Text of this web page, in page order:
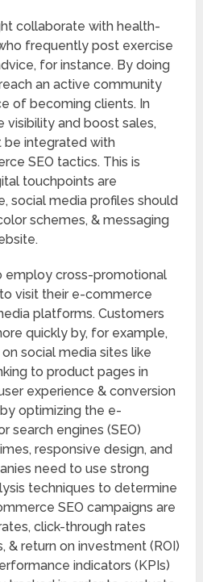
collaborate with health-
frequently post exercise
for instance. By doing
an active community
of becoming clients. In
visibility and boost sales,
be integrated with
SEO tactics. This is
touchpoints are
social media profiles should
schemes, & messaging
employ cross-promotional
visit their e-commerce
platforms. Customers
quickly by, for example,
social media sites like
to product pages in
experience & conversion
optimizing the e-
search engines (SEO)
responsive design, and
need to use strong
techniques to determine
SEO campaigns are
click-through rates
& return on investment (ROI)
indicators (KPIs)